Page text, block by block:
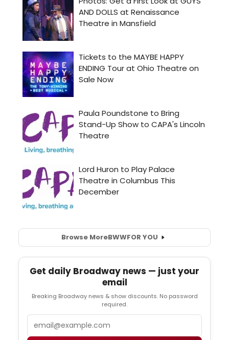
Browse MoreBWWFOR YOU
Get daily Broadway news — just your
email
Breaking Broadway news & show discounts. No password
required.